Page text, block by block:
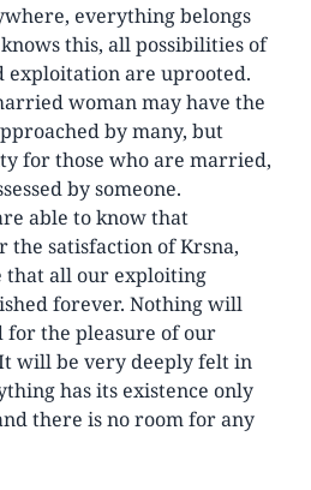
everything belongs
this, all possibilities of
exploitation are uprooted.
woman may have the
by many, but
for those who are married,
by someone.
able to know that
satisfaction of Krsna,
that all our exploiting
forever. Nothing will
the pleasure of our
will be very deeply felt in
has its existence only
there is no room for any